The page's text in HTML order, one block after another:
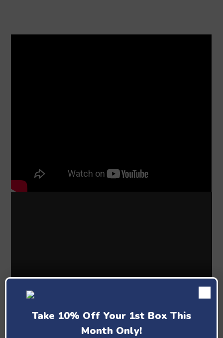
Take 10% Off Your 1st Box This
Month Only!